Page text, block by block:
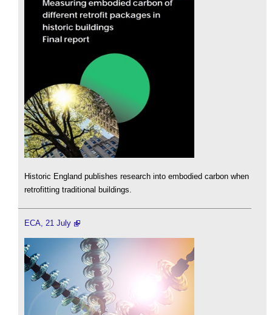
Historic England publishes research into embodied carbon when
retrofitting traditional buildings.
ECA, 21 July